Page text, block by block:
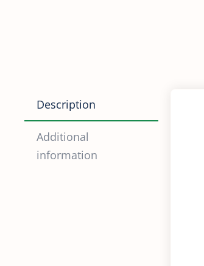
Description
Additional
information